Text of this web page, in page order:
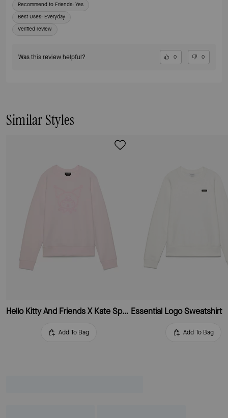
Recommend to Friends: Yes
Best Uses: Everyday
Verified review
Was this review helpful? 0 0
Similar Styles
Hello Kitty And Friends X Kate Spade New York Kuromi Sweatshirt
Add To Bag
Essential Logo Sweatshirt
Add To Bag